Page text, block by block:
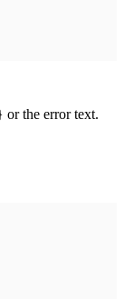
the error text.